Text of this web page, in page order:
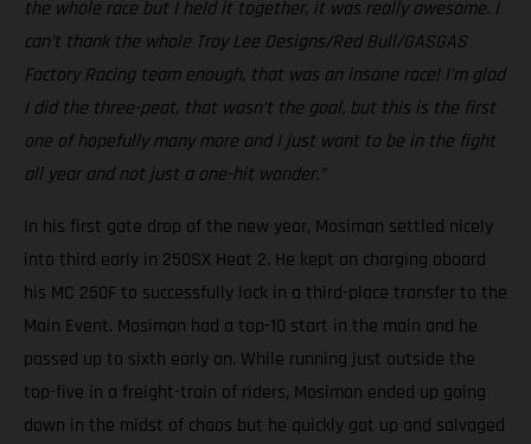
the whole race but I held it together, it was really awesome. I
can’t thank the whole Troy Lee Designs/Red Bull/GASGAS
Factory Racing team enough, that was an insane race! I’m glad
I did the three-peat, that wasn’t the goal, but this is the first
one of hopefully many more and I just want to be in the fight
all year and not just a one-hit wonder.”
In his first gate drop of the new year, Mosiman settled nicely
into third early in 250SX Heat 2. He kept on charging aboard
his MC 250F to successfully lock in a third-place transfer to the
Main Event. Mosiman had a top-10 start in the main and he
passed up to sixth early on. While running just outside the
top-five in a freight-train of riders, Mosiman ended up going
down in the midst of chaos but he quickly got up and salvaged